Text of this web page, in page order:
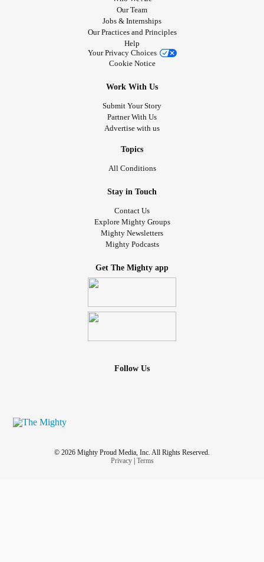
Our Team
Jobs & Internships
Our Practices and Principles
Help
Your Privacy Choices
Cookie Notice
Work With Us
Submit Your Story
Partner With Us
Advertise with us
Topics
All Conditions
Stay in Touch
Contact Us
Explore Mighty Groups
Mighty Newsletters
Mighty Podcasts
Get The Mighty app
Follow Us
© 2026 Mighty Proud Media, Inc. All Rights Reserved.
Privacy| Terms